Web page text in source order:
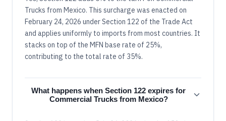
Trucks from Mexico. This surcharge was enacted on
February 24, 2026 under Section 122 of the Trade Act
and applies uniformly to imports from most countries. It
stacks on top of the MFN base rate of 25%,
contributing to the total rate of 35%.
What happens when Section 122 expires for
Commercial Trucks from Mexico?